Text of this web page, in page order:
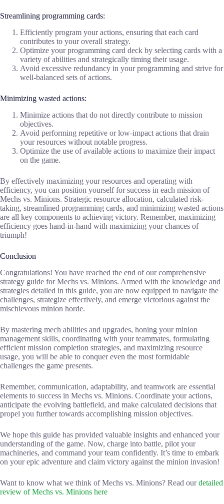
Streamlining programming cards:
Efficiently program your actions, ensuring that each card
contributes to your overall strategy.
Optimize your programming card deck by selecting cards with a
variety of abilities and strategically timing their usage.
Avoid excessive redundancy in your programming and strive for
well-balanced sets of actions.
Minimizing wasted actions:
Minimize actions that do not directly contribute to mission
objectives.
Avoid performing repetitive or low-impact actions that drain
your resources without notable progress.
Optimize the use of available actions to maximize their impact
on the game.
By effectively maximizing your resources and operating with
efficiency, you can position yourself for success in each mission of
Mechs vs. Minions. Strategic resource allocation, calculated risk-
taking, streamlined programming cards, and minimizing wasted actions
are all key components to achieving victory. Remember, maximizing
efficiency goes hand-in-hand with maximizing your chances of
triumph!
Conclusion
Congratulations! You have reached the end of our comprehensive
strategy guide for Mechs vs. Minions. Armed with the knowledge and
strategies detailed in this guide, you are now equipped to navigate the
challenges, strategize effectively, and emerge victorious against the
mischievous minion horde.
By mastering mech abilities and upgrades, honing your minion
management skills, coordinating with your teammates, formulating
efficient mission completion strategies, and maximizing resource
usage, you will be able to conquer even the most formidable
challenges the game presents.
Remember, communication, adaptability, and teamwork are essential
elements to success in Mechs vs. Minions. Coordinate your actions,
anticipate the evolving battlefield, and make calculated decisions that
propel you further towards accomplishing mission objectives.
We hope this guide has provided valuable insights and enhanced your
understanding of the game. Now, charge into battle, pilot your
machineries, and command your team confidently. It’s time to embark
on your epic adventure and claim victory against the minion invasion!
Want to know what we think of Mechs vs. Minions? Read ourdetailed
review of Mechs vs. Minions here